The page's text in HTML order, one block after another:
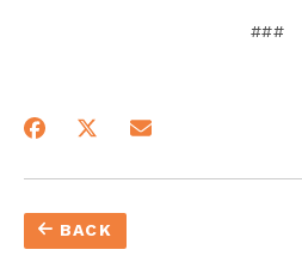
###
BACK